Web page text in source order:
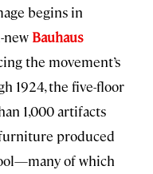
begins in
new Bauhaus
the movement’s
1924, the five-floor
1,000 artifacts
produced
of which